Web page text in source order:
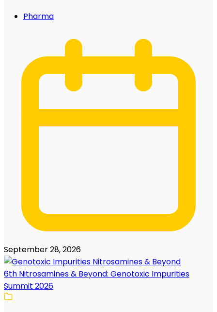
Pharma
September 28, 2026
6th Nitrosamines & Beyond: Genotoxic Impurities
Summit 2026